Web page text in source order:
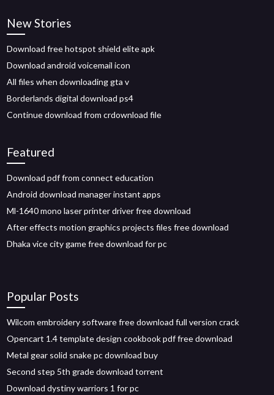
New Stories
Download free hotspot shield elite apk
Download android voicemail icon
All files when downloading gta v
Borderlands digital download ps4
Continue download from crdownload file
Featured
Download pdf from connect education
Android download manager instant apps
Ml-1640 mono laser printer driver free download
After effects motion graphics projects files free download
Dhaka vice city game free download for pc
Popular Posts
Wilcom embroidery software free download full version crack
Opencart 1.4 template design cookbook pdf free download
Metal gear solid snake pc download buy
Second step 5th grade download torrent
Download dystiny warriors 1 for pc